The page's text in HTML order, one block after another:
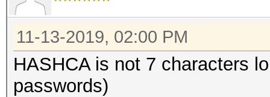
11-13-2019, 02:00 PM
HASHCA is not 7 characters
passwords)